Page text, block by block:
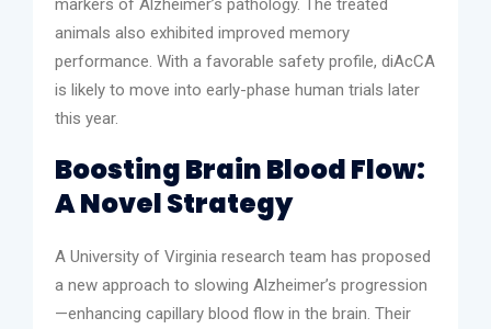
animals also exhibited improved memory
performance. With a favorable safety profile, diAcCA
is likely to move into early-phase human trials later
this year.
Boosting Brain Blood Flow:
A Novel Strategy
A University of Virginia research team has proposed
a new approach to slowing Alzheimer’s progression
—enhancing capillary blood flow in the brain. Their